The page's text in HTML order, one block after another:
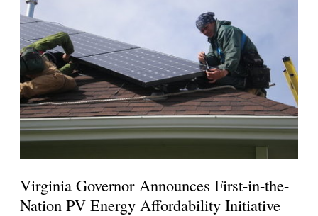
Virginia Governor Announces First-in-the-
Nation PV Energy Affordability Initiative